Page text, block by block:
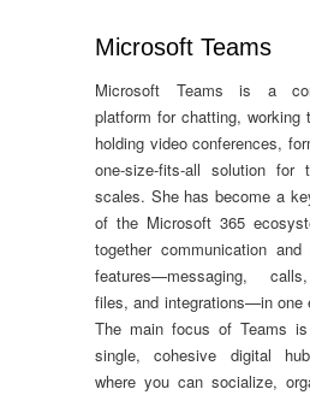
Microsoft Teams
Microsoft Teams is a
platform for chatting, working
holding video conferences,
one-size-fits-all solution for
scales. She has become a
of the Microsoft 365
together communication and
features—messaging,
files, and integrations—in one
The main focus of Teams
single, cohesive digital
where you can socialize,